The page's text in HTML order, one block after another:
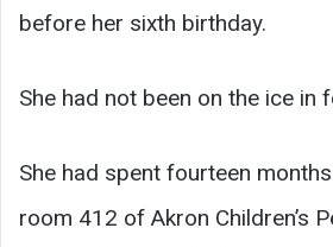
before her sixth birthday.
She had not been on the ice in
She had spent fourteen
room 412 of Akron Children’s